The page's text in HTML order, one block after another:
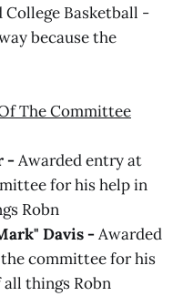
Basketball -
because the
The Committee
-Awarded entry at
for his help in
Robn
Davis -Awarded
committee for his
things Robn